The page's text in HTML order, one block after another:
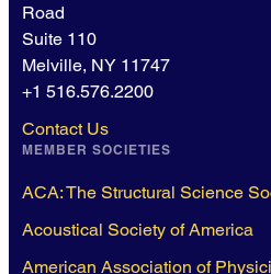
Road
Suite 110
Melville, NY 11747
+1 516.576.2200
Contact Us
MEMBER SOCIETIES
ACA: The Structural Science
Acoustical Society of America
American Association of